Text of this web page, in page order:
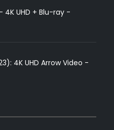
4K UHD + Blu-ray -
4K UHD Arrow Video -